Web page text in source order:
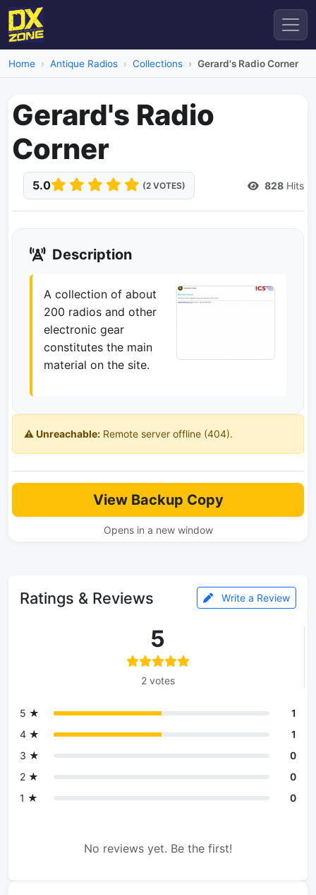
Home Antique Radios Collections Gerard's Radio Corner
Gerard's Radio
Corner
5.0 (2 VOTES) 828 Hits
Description
A collection of about
200 radios and other
electronic gear
constitutes the main
material on the site.
⚠️ Unreachable: Remote server offline (404).
View Backup Copy
Opens in a new window
Ratings & Reviews Write a Review
5
2 votes
5 ★
1
4 ★
1
3 ★
0
2 ★
0
1 ★
0
No reviews yet. Be the first!